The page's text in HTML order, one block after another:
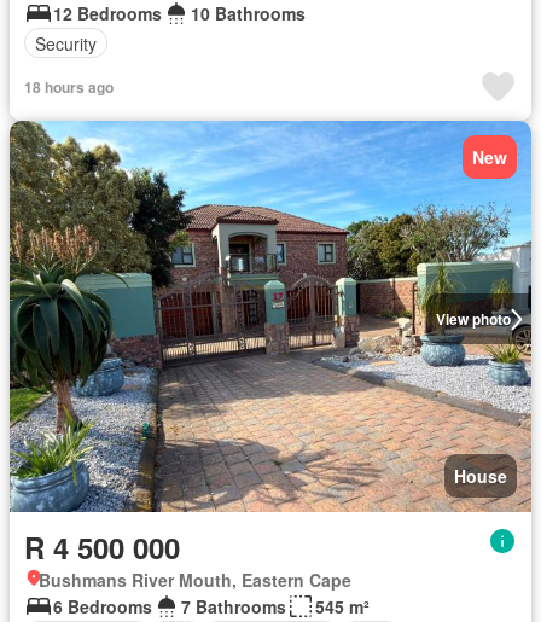
12 Bedrooms
10 Bathrooms
Security
18 hours ago
View photo
New
House
R 4 500 000
Bushmans River Mouth, Eastern Cape
6 Bedrooms
7 Bathrooms
545 m²